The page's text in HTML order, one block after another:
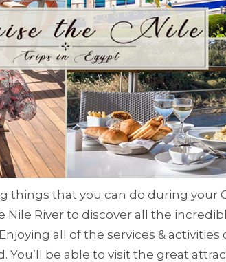
things that you can do during your
Nile River to discover all the
all of the services &
You’ll be able to visit the great